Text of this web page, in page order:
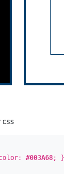
css
color:#003A68; }